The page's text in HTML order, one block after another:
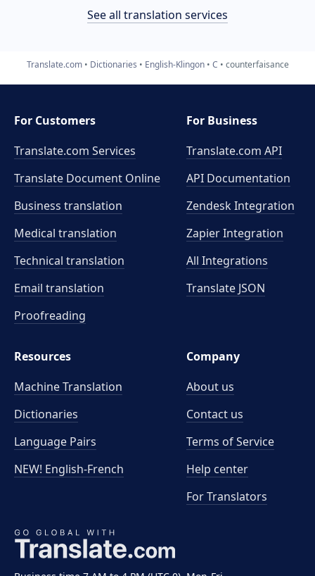
See all translation services
Translate.com Dictionaries English-Klingon C counterfaisance
For Customers
Translate.com Services
Translate Document Online
Business translation
Medical translation
Technical translation
Email translation
Proofreading
For Business
Translate.com API
API Documentation
Zendesk Integration
Zapier Integration
All Integrations
Translate JSON
Resources
Machine Translation
Dictionaries
Language Pairs
NEW! English-French
Company
About us
Contact us
Terms of Service
Help center
For Translators